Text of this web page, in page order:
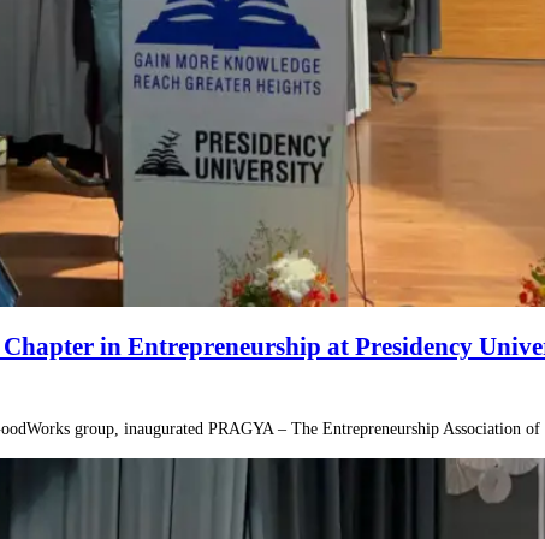
in Entrepreneurship at Presidency
group, inaugurated PRAGYA – The Entrepreneurship Association